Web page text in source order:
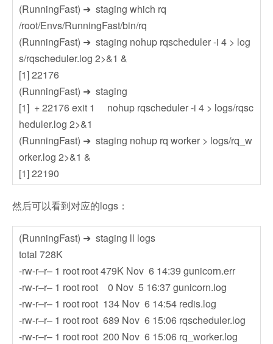
(RunningFast) ➜ staging which rq
/root/Envs/RunningFast/bin/rq
(RunningFast) ➜ staging nohup rqscheduler -i 4 > log
s/rqscheduler.log 2>&1 &
[1] 22176
(RunningFast) ➜ staging
[1] + 22176 exit 1 nohup rqscheduler -i 4 > logs/rqsc
heduler.log 2>&1
(RunningFast) ➜ staging nohup rq worker > logs/rq_w
orker.log 2>&1 &
[1] 22190
然后可以看到对应的logs：
(RunningFast) ➜ staging ll logs
total 728K
-rw-r–r– 1 root root 479K Nov 6 14:39 gunicorn.err
-rw-r–r– 1 root root 0 Nov 5 16:37 gunicorn.log
-rw-r–r– 1 root root 134 Nov 6 14:54 redis.log
-rw-r–r– 1 root root 689 Nov 6 15:06 rqscheduler.log
-rw-r–r– 1 root root 200 Nov 6 15:06 rq_worker.log